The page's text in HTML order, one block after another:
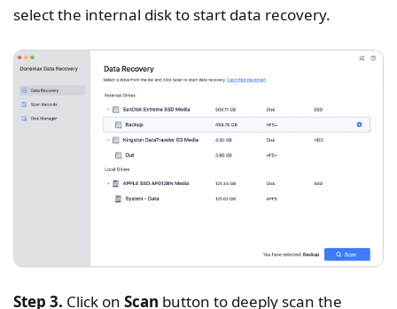
select the internal disk to start data recovery.
Step 3. Click on Scan button to deeply scan the